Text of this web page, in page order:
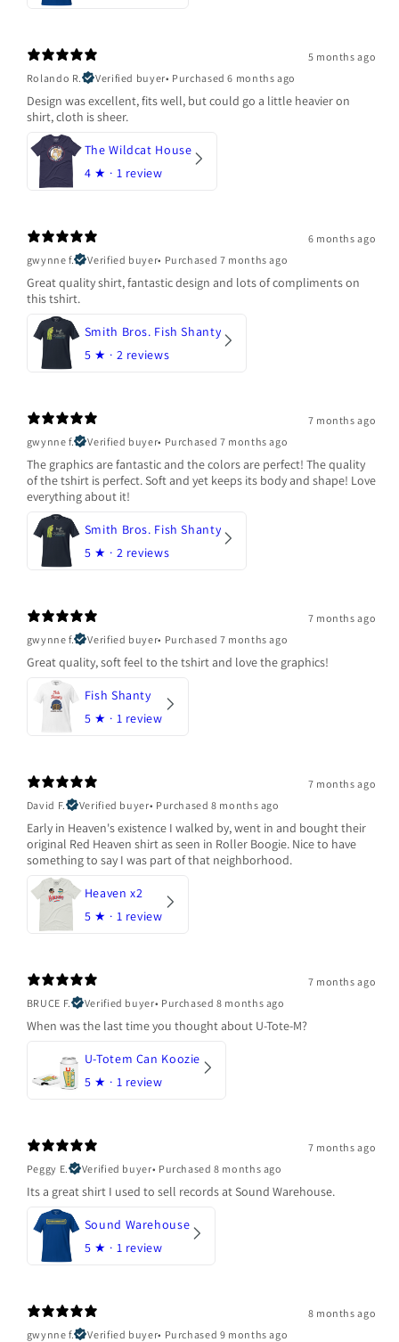
5 months ago
Rolando R.
Verified buyer• Purchased 6 months ago
Design was excellent, fits well, but could go a little heavier on
shirt, cloth is sheer.
The Wildcat House
4 ★ · 1 review
6 months ago
gwynne f.
Verified buyer• Purchased 7 months ago
Great quality shirt, fantastic design and lots of compliments on
this tshirt.
Smith Bros. Fish Shanty
5 ★ · 2 reviews
7 months ago
gwynne f.
Verified buyer• Purchased 7 months ago
The graphics are fantastic and the colors are perfect! The quality
of the tshirt is perfect. Soft and yet keeps its body and shape! Love
everything about it!
Smith Bros. Fish Shanty
5 ★ · 2 reviews
7 months ago
gwynne f.
Verified buyer• Purchased 7 months ago
Great quality, soft feel to the tshirt and love the graphics!
Fish Shanty
5 ★ · 1 review
7 months ago
David F.
Verified buyer• Purchased 8 months ago
Early in Heaven's existence I walked by, went in and bought their
original Red Heaven shirt as seen in Roller Boogie. Nice to have
something to say I was part of that neighborhood.
Heaven x2
5 ★ · 1 review
7 months ago
BRUCE F.
Verified buyer• Purchased 8 months ago
When was the last time you thought about U-Tote-M?
U-Totem Can Koozie
5 ★ · 1 review
7 months ago
Peggy E.
Verified buyer• Purchased 8 months ago
Its a great shirt I used to sell records at Sound Warehouse.
Sound Warehouse
5 ★ · 1 review
8 months ago
gwynne f.
Verified buyer• Purchased 9 months ago